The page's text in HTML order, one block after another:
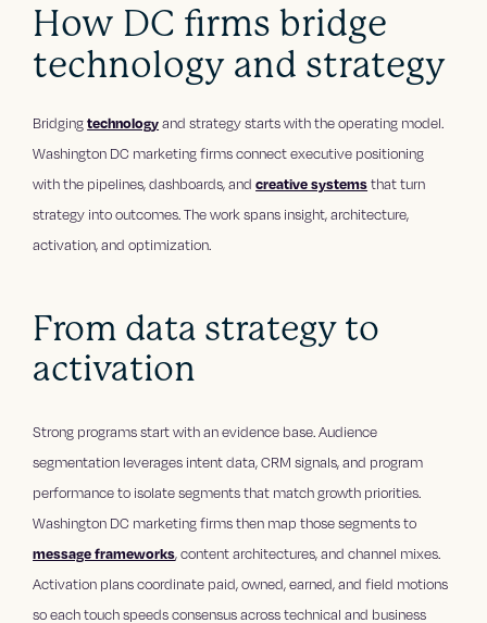
How DC firms bridge
technology and strategy
Bridgingtechnologyand strategy starts with the operating model.
Washington DC marketing firms connect executive positioning
with the pipelines, dashboards, andcreative systemsthat turn
strategy into outcomes. The work spans insight, architecture,
activation, and optimization.
From data strategy to
activation
Strong programs start with an evidence base. Audience
segmentation leverages intent data, CRM signals, and program
performance to isolate segments that match growth priorities.
Washington DC marketing firms then map those segments to
message frameworks, content architectures, and channel mixes.
Activation plans coordinate paid, owned, earned, and field motions
so each touch speeds consensus across technical and business